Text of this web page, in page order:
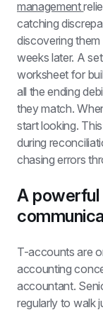
management
catching
discovering
weeks later. A
worksheet for
all the ending
they match.
start looking.
during
chasing errors
A powerful
T-accounts are
accounting
accountant.
regularly to walk